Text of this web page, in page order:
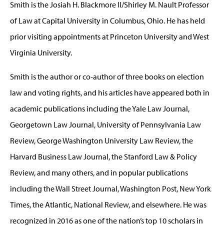
Smith is the Josiah H. Blackmore II/Shirley M. Nault Professor
of Law at Capital University in Columbus, Ohio. He has held
prior visiting appointments at Princeton University and West
Virginia University.
Smith is the author or co-author of three books on election
law and voting rights, and his articles have appeared both in
academic publications including the Yale Law Journal,
Georgetown Law Journal, University of Pennsylvania Law
Review, George Washington University Law Review, the
Harvard Business Law Journal, the Stanford Law & Policy
Review, and many others, and in popular publications
including the Wall Street Journal, Washington Post, New York
Times, the Atlantic, National Review, and elsewhere. He was
recognized in 2016 as one of the nation’s top 10 scholars in